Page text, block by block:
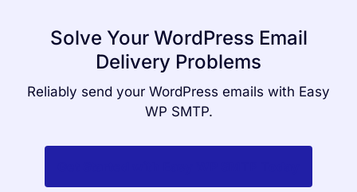
Solve Your WordPress Email
Delivery Problems
Reliably send your WordPress emails with Easy
WP SMTP.